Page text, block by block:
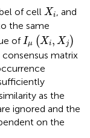
of cell Xi
Xi , and
the same
ofIμ (Xi, Xj )
Iμ Xi,X )
matrix
as the
ignored and the
on the